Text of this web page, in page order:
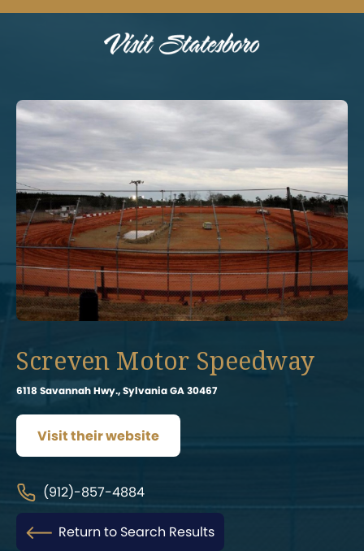
Screven Motor Speedway
6118 Savannah Hwy., Sylvania GA 30467
Visit their website
(912)-857-4884
Return to Search Results